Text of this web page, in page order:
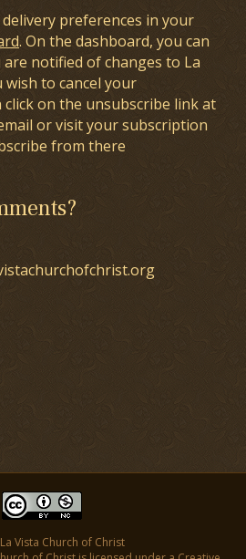
preferences in your
. On the dashboard, you can
notified of changes to La
wish to cancel your
on the unsubscribe link at
or visit your subscription
from there
Vista Church of Christ